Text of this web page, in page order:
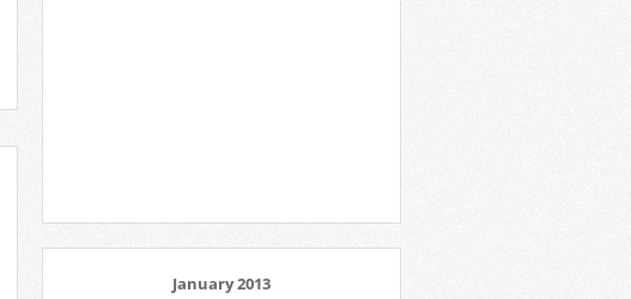
January 2013